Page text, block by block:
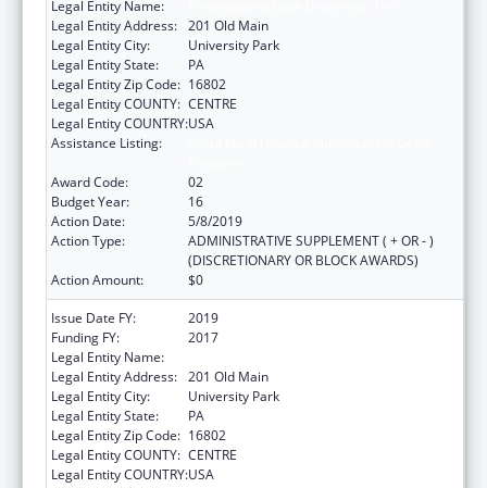
Legal Entity Name:
Legal Entity Address: 201 Old Main
Legal Entity City:
University Park
Legal Entity State:
PA
Legal Entity Zip Code: 16802
Legal Entity COUNTY: CENTRE
Legal Entity COUNTRY:USA
Assistance Listing:
Award Code:
02
Budget Year:
16
Action Date:
5/8/2019
Action Type:
ADMINISTRATIVE SUPPLEMENT ( + OR - )
(DISCRETIONARY OR BLOCK AWARDS)
Action Amount:
$0
Issue Date FY:
2019
Funding FY:
2017
Legal Entity Name:
Legal Entity Address: 201 Old Main
Legal Entity City:
University Park
Legal Entity State:
PA
Legal Entity Zip Code: 16802
Legal Entity COUNTY: CENTRE
Legal Entity COUNTRY:USA